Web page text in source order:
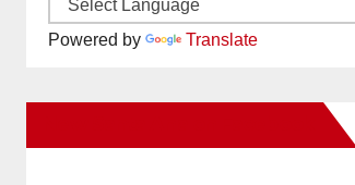
Powered by Translate